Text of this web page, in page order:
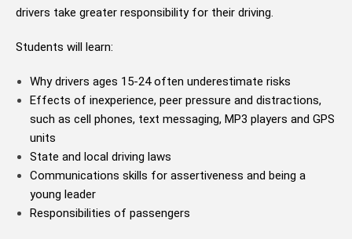
drivers take greater responsibility for their driving.
Students will learn:
Why drivers ages 15-24 often underestimate risks
Effects of inexperience, peer pressure and distractions,
such as cell phones, text messaging, MP3 players and GPS
units
State and local driving laws
Communications skills for assertiveness and being a
young leader
Responsibilities of passengers